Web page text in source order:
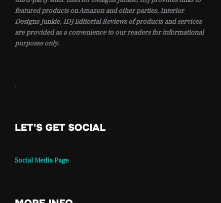
featured products on Amazon and other parties. Interior
Designs Junkie, IDJ Editorial Reviews of products and services
are provided as a convenience to our readers for informational
purposes only.
.
LET'S GET SOCIAL
Social Media Page